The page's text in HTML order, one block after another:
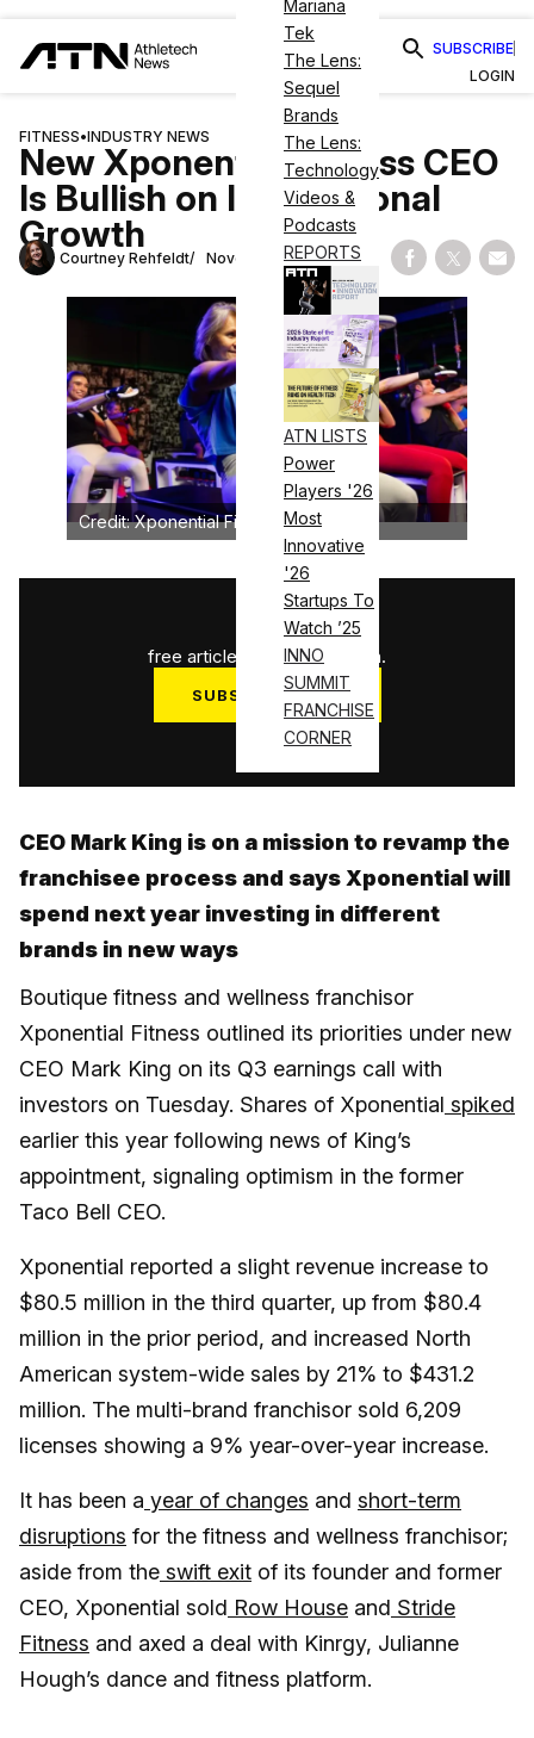
Mariana
Tek
The Lens:
Sequel
Brands
The Lens:
Technology
Videos &
Podcasts
REPORTS
ATN LISTS
Power
Players '26
Most
Innovative
'26
Startups To
Watch ’25
INNO
SUMMIT
FRANCHISE
CORNER
SUBSCRIBE
LOGIN
FITNESS•INDUSTRY NEWS
New Xponential Fitness CEO
Is Bullish on International
Growth
Courtney Rehfeldt November 8, 2024 Share on
Share
Credit: Xponential Fitness
3
free articles used this month.
SUBSCRIBE NOW
Log in
CEO Mark King is on a mission to revamp the
franchisee process and says Xponential will
spend next year investing in different
brands in new ways
Boutique fitness and wellness franchisor
Xponential Fitness outlined its priorities under new
CEO Mark King on its Q3 earnings call with
investors on Tuesday. Shares of Xponential spiked
earlier this year following news of King’s
appointment, signaling optimism in the former
Taco Bell CEO.
Xponential reported a slight revenue increase to
$80.5 million in the third quarter, up from $80.4
million in the prior period, and increased North
American system-wide sales by 21% to $431.2
million. The multi-brand franchisor sold 6,209
licenses showing a 9% year-over-year increase.
It has been a year of changes and short-term
disruptions for the fitness and wellness franchisor;
aside from the swift exit of its founder and former
CEO, Xponential sold Row House and Stride
Fitness and axed a deal with Kinrgy, Julianne
Hough’s dance and fitness platform.